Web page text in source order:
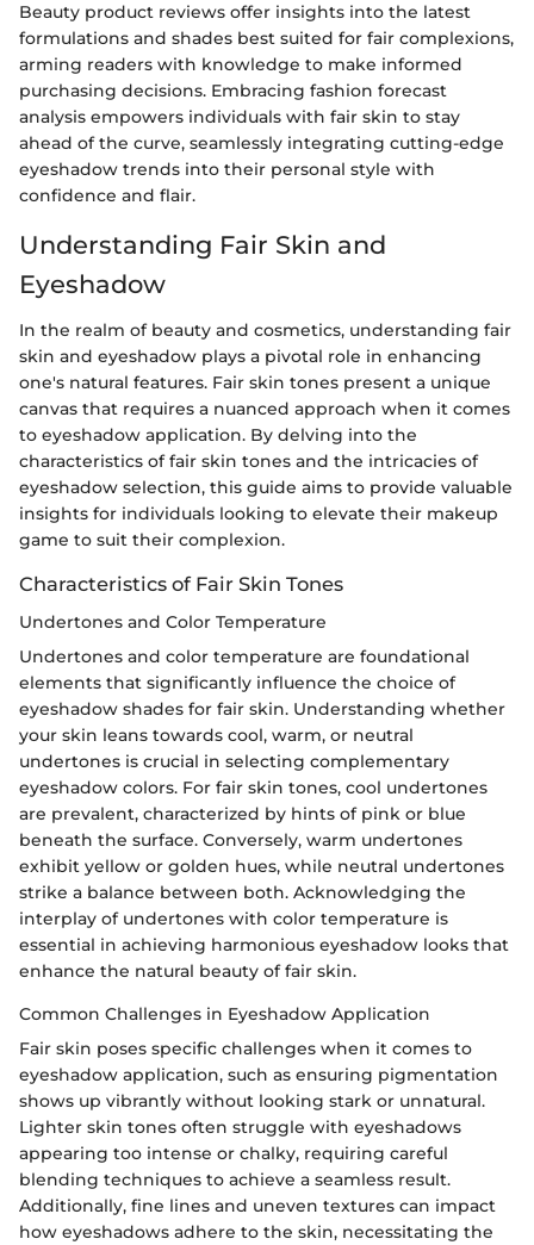
Beauty product reviews offer insights into the latest
formulations and shades best suited for fair complexions,
arming readers with knowledge to make informed
purchasing decisions. Embracing fashion forecast
analysis empowers individuals with fair skin to stay
ahead of the curve, seamlessly integrating cutting-edge
eyeshadow trends into their personal style with
confidence and flair.
Understanding Fair Skin and
Eyeshadow
In the realm of beauty and cosmetics, understanding fair
skin and eyeshadow plays a pivotal role in enhancing
one's natural features. Fair skin tones present a unique
canvas that requires a nuanced approach when it comes
to eyeshadow application. By delving into the
characteristics of fair skin tones and the intricacies of
eyeshadow selection, this guide aims to provide valuable
insights for individuals looking to elevate their makeup
game to suit their complexion.
Characteristics of Fair Skin Tones
Undertones and Color Temperature
Undertones and color temperature are foundational
elements that significantly influence the choice of
eyeshadow shades for fair skin. Understanding whether
your skin leans towards cool, warm, or neutral
undertones is crucial in selecting complementary
eyeshadow colors. For fair skin tones, cool undertones
are prevalent, characterized by hints of pink or blue
beneath the surface. Conversely, warm undertones
exhibit yellow or golden hues, while neutral undertones
strike a balance between both. Acknowledging the
interplay of undertones with color temperature is
essential in achieving harmonious eyeshadow looks that
enhance the natural beauty of fair skin.
Common Challenges in Eyeshadow Application
Fair skin poses specific challenges when it comes to
eyeshadow application, such as ensuring pigmentation
shows up vibrantly without looking stark or unnatural.
Lighter skin tones often struggle with eyeshadows
appearing too intense or chalky, requiring careful
blending techniques to achieve a seamless result.
Additionally, fine lines and uneven textures can impact
how eyeshadows adhere to the skin, necessitating the